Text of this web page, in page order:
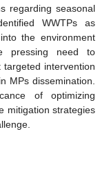
regarding seasonal
WWTPs as
the environment
pressing need to
intervention
MPs dissemination.
of optimizing
mitigation strategies